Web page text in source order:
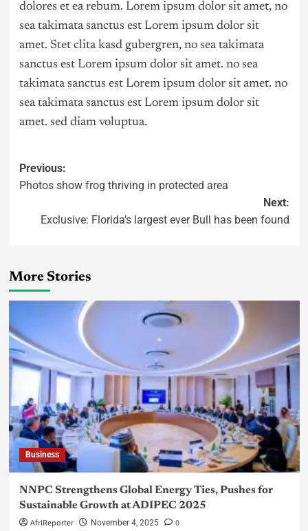
dolores et ea rebum. Lorem ipsum dolor sit amet, no
sea takimata sanctus est Lorem ipsum dolor sit
amet. Stet clita kasd gubergren, no sea takimata
sanctus est Lorem ipsum dolor sit amet. no sea
takimata sanctus est Lorem ipsum dolor sit amet. no
sea takimata sanctus est Lorem ipsum dolor sit
amet. sed diam voluptua.
Previous:
Photos show frog thriving in protected area
Next:
Exclusive: Florida’s largest ever Bull has been found
More Stories
Business
NNPC Strengthens Global Energy Ties, Pushes for
Sustainable Growth at ADIPEC 2025
AfriReporter November 4, 2025 0